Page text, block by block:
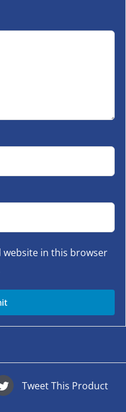
website in this browser
Tweet This Product